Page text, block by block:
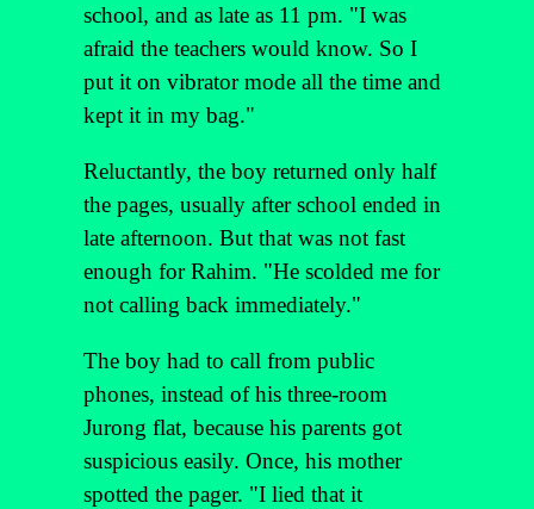
school, and as late as 11 pm. "I was
afraid the teachers would know. So I
put it on vibrator mode all the time and
kept it in my bag."
Reluctantly, the boy returned only half
the pages, usually after school ended in
late afternoon. But that was not fast
enough for Rahim. "He scolded me for
not calling back immediately."
The boy had to call from public
phones, instead of his three-room
Jurong flat, because his parents got
suspicious easily. Once, his mother
spotted the pager. "I lied that it